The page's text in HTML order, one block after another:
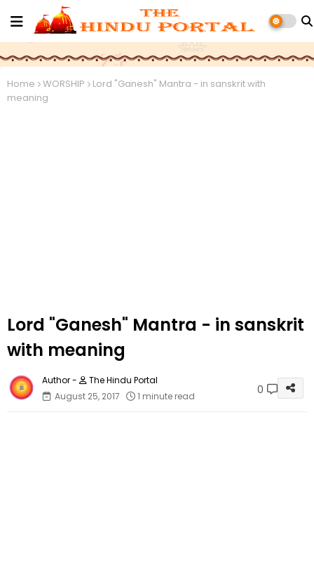
Home WORSHIP
Lord "Ganesh" Mantra - in sanskrit with
meaning
Lord "Ganesh" Mantra - in sanskrit
with meaning
The Hindu Portal
August 25, 2017
1 minute read 0